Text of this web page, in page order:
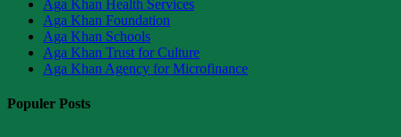
Aga Khan Health Services
Aga Khan Foundation
Aga Khan Schools
Aga Khan Trust for Culture
Aga Khan Agency for Microfinance
Populer Posts